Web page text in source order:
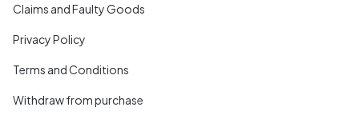
Claims and Faulty Goods
Privacy Policy
Terms and Conditions
Withdraw from purchase